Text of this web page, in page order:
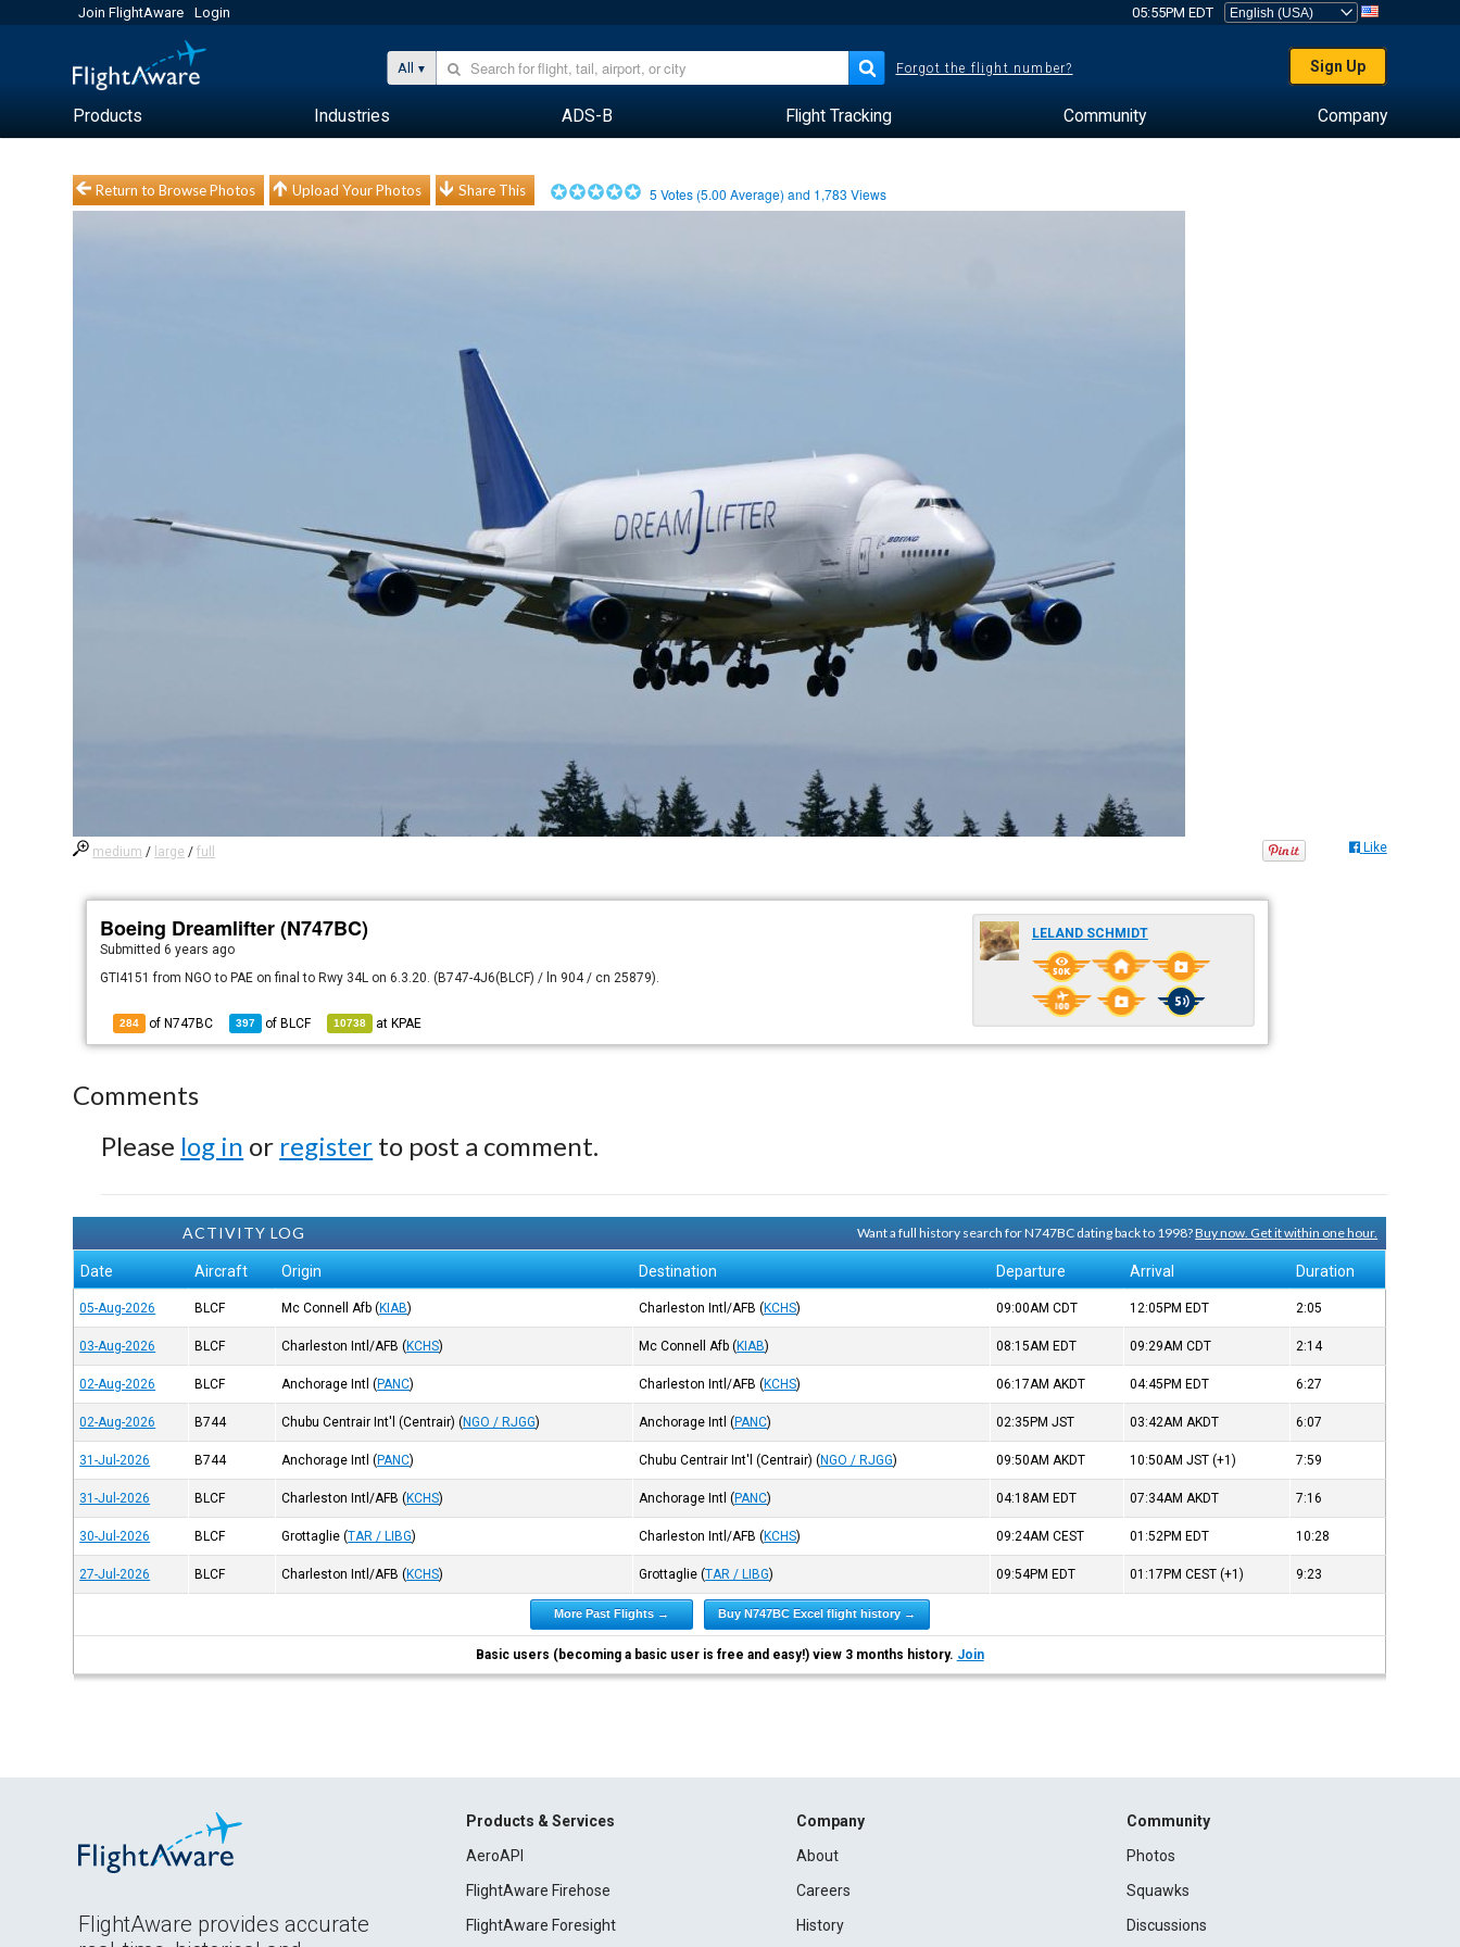
Join FlightAware Login 05:55PM EDT
All Forgot the flight number? Sign Up
Products Industries ADS-B Flight Tracking Community Company
Return to Browse Photos Upload Your Photos Share This 5 Votes (5.00 Average) and 1,783 Views
medium / large /full Like
Boeing Dreamlifter (N747BC)
Submitted6 years ago
GTI4151 from NGO to PAE on final to Rwy 34L on 6.3.20. (B747-4J6(BLCF) / ln 904 / cn 25879).
284 of N747BC 397 of BLCF 10738 at KPAE
LELAND SCHMIDT
Comments
Please log in or register to post a comment.
ACTIVITY LOG Want a full history search for N747BC dating back to 1998?Buy now. Get it within one hour.
Date Aircraft Origin Destination Departure Arrival Duration
05-Aug-2026 BLCF Mc Connell Afb (KIAB) Charleston Intl/AFB (KCHS) 09:00AMCDT 12:05PM EDT 2:05
03-Aug-2026 BLCF Charleston Intl/AFB (KCHS) Mc Connell Afb (KIAB) 08:15AM EDT 09:29AMCDT 2:14
02-Aug-2026 BLCF Anchorage Intl (PANC) Charleston Intl/AFB (KCHS) 06:17AMAKDT 04:45PM EDT 6:27
02-Aug-2026 B744 Chubu Centrair Int'l (Centrair) (NGO / RJGG) Anchorage Intl (PANC) 02:35PMJST 03:42AMAKDT 6:07
31-Jul-2026 B744 Anchorage Intl (PANC) Chubu Centrair Int'l (Centrair) (NGO / RJGG) 09:50AMAKDT 10:50AMJST (+1) 7:59
31-Jul-2026 BLCF Charleston Intl/AFB (KCHS) Anchorage Intl (PANC) 04:18AM EDT 07:34AMAKDT 7:16
30-Jul-2026 BLCF Grottaglie (TAR / LIBG) Charleston Intl/AFB (KCHS) 09:24AMCEST 01:52PM EDT 10:28
27-Jul-2026 BLCF Charleston Intl/AFB (KCHS) Grottaglie (TAR / LIBG) 09:54PM EDT 01:17PMCEST (+1) 9:23
More Past Flights → Buy N747BC Excel flight history →
Basic users (becoming a basic user is free and easy!) view 3 months history. Join
FlightAware provides accurate
Products & Services
AeroAPI
FlightAware Firehose
FlightAware Foresight
Company
About
Careers
History
Community
Photos
Squawks
Discussions